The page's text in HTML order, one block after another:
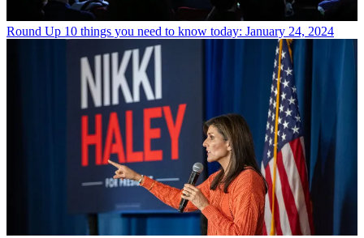
Round Up 10 things you need to know today: January 24, 2024